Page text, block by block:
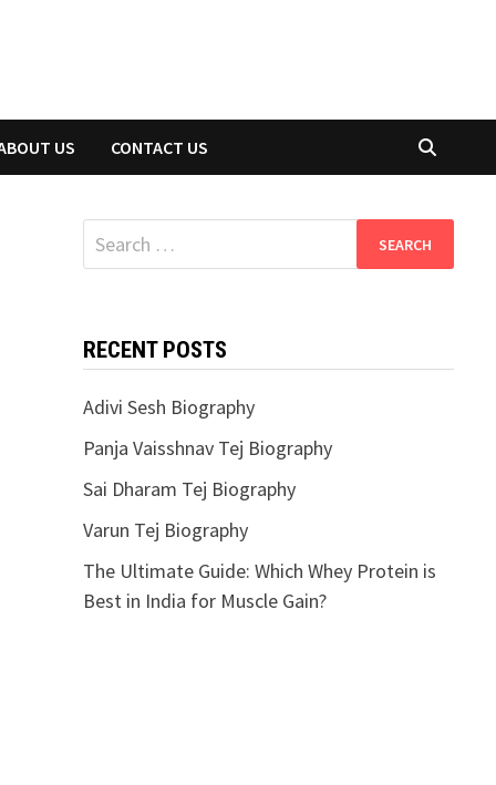
US CONTACT US
Search
for:
RECENT POSTS
Adivi Sesh Biography
Panja Vaisshnav Tej Biography
Sai Dharam Tej Biography
Varun Tej Biography
The Ultimate Guide: Which Whey Protein is
Best in India for Muscle Gain?